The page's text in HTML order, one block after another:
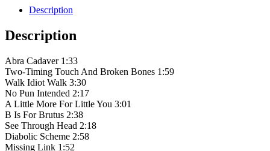
Description
Description
Abra Cadaver 1:33
Two-Timing Touch And Broken Bones 1:59
Walk Idiot Walk 3:30
No Pun Intended 2:17
A Little More For Little You 3:01
B Is For Brutus 2:38
See Through Head 2:18
Diabolic Scheme 2:58
Missing Link 1:52